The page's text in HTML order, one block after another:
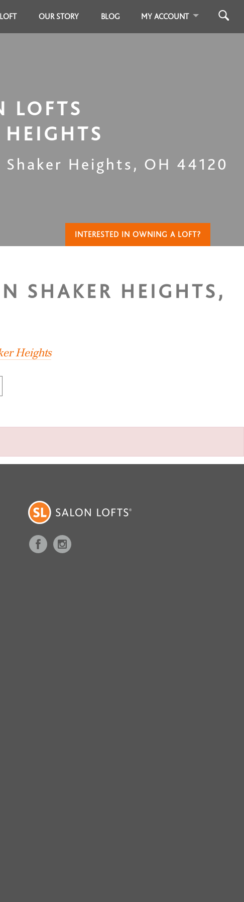
OUR STORY BLOG MY ACCOUNT
LOFTS
HEIGHTS
Shaker Heights, OH 44120
INTERESTED IN OWNING A LOFT?
SHAKER HEIGHTS,
Heights